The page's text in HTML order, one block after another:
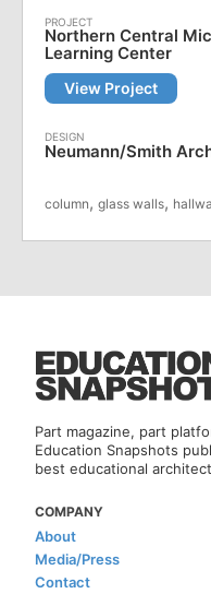
Northern Central
Learning Center
View Project
Neumann/Smith
column, glass walls,
Part magazine, part
Education Snapshots
best educational
COMPANY
About
Media/Press
Contact